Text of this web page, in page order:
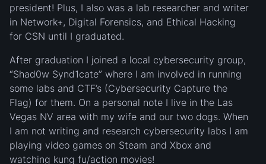
president! Plus, I also was a lab researcher and writer
in Network+, Digital Forensics, and Ethical Hacking
for CSN until I graduated.
After graduation I joined a local cybersecurity group,
“Shad0w Synd1cate” where I am involved in running
some labs and CTF’s (Cybersecurity Capture the
Flag) for them. On a personal note I live in the Las
Vegas NV area with my wife and our two dogs. When
I am not writing and research cybersecurity labs I am
playing video games on Steam and Xbox and
watching kung fu/action movies!